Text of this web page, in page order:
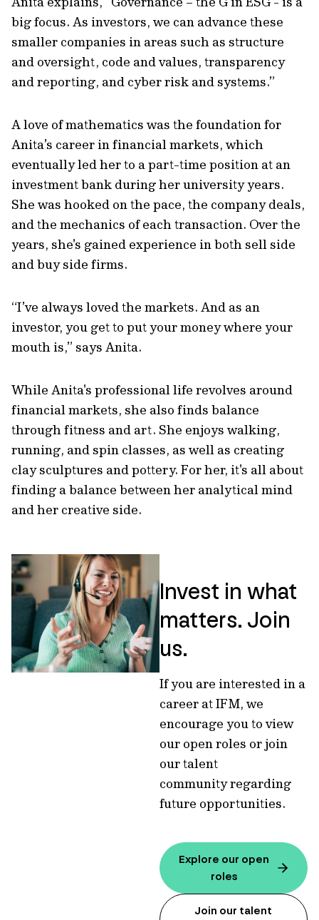
big focus. As investors, we can advance these
smaller companies in areas such as structure
and oversight, code and values, transparency
and reporting, and cyber risk and systems.”
A love of mathematics was the foundation for
Anita’s career in financial markets, which
eventually led her to a part-time position at an
investment bank during her university years.
She was hooked on the pace, the company deals,
and the mechanics of each transaction. Over the
years, she's gained experience in both sell side
and buy side firms.
“I’ve always loved the markets. And as an
investor, you get to put your money where your
mouth is,” says Anita.
While Anita's professional life revolves around
financial markets, she also finds balance
through fitness and art. She enjoys walking,
running, and spin classes, as well as creating
clay sculptures and pottery. For her, it's all about
finding a balance between her analytical mind
and her creative side.
Invest in what
matters. Join
us.
If you are interested in a
career at IFM, we
encourage you to view
our open roles or join
our talent
community regarding
future opportunities.
Explore our open
roles
Join our talent